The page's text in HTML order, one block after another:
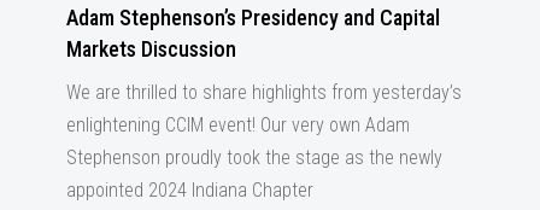
Adam Stephenson’s Presidency and Capital
Markets Discussion
We are thrilled to share highlights from yesterday’s
enlightening CCIM event! Our very own Adam
Stephenson proudly took the stage as the newly
appointed 2024 Indiana Chapter